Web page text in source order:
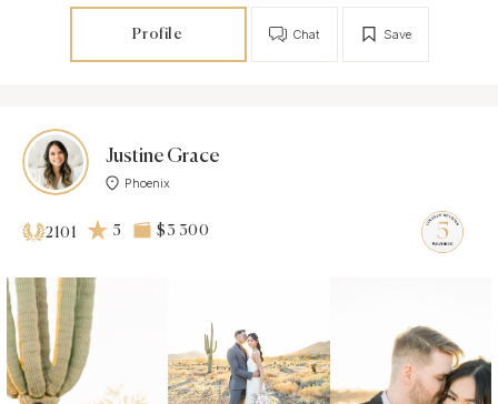
Profile Save
Chat
Justine Grace
Phoenix
2101 5 $3 300